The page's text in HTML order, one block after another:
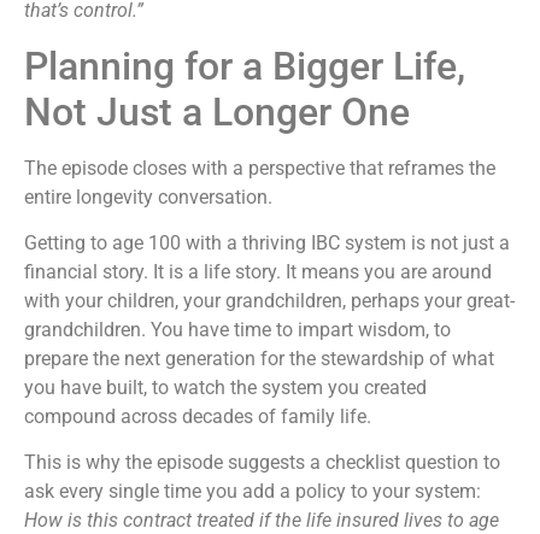
that’s control.”
Planning for a Bigger Life,
Not Just a Longer One
The episode closes with a perspective that reframes the
entire longevity conversation.
Getting to age 100 with a thriving IBC system is not just a
financial story. It is a life story. It means you are around
with your children, your grandchildren, perhaps your great-
grandchildren. You have time to impart wisdom, to
prepare the next generation for the stewardship of what
you have built, to watch the system you created
compound across decades of family life.
This is why the episode suggests a checklist question to
ask every single time you add a policy to your system:
How is this contract treated if the life insured lives to age